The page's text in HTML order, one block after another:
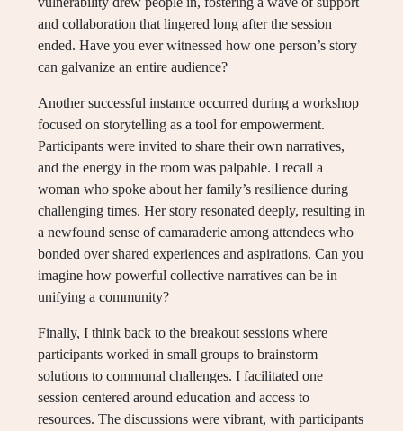
and collaboration that lingered long after the session
ended. Have you ever witnessed how one person’s story
can galvanize an entire audience?
Another successful instance occurred during a workshop
focused on storytelling as a tool for empowerment.
Participants were invited to share their own narratives,
and the energy in the room was palpable. I recall a
woman who spoke about her family’s resilience during
challenging times. Her story resonated deeply, resulting in
a newfound sense of camaraderie among attendees who
bonded over shared experiences and aspirations. Can you
imagine how powerful collective narratives can be in
unifying a community?
Finally, I think back to the breakout sessions where
participants worked in small groups to brainstorm
solutions to communal challenges. I facilitated one
session centered around education and access to
resources. The discussions were vibrant, with participants